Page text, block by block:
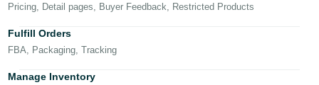
국
어
-
Pricing, Detail pages, Buyer Feedback, Restricted Products
Fulfill Orders
FBA, Packaging, Tracking
Manage Inventory